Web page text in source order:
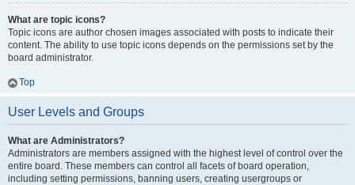
What are topic icons?
Topic icons are author chosen images associated with posts to indicate their
content. The ability to use topic icons depends on the permissions set by the
board administrator.
Top
User Levels and Groups
What are Administrators?
Administrators are members assigned with the highest level of control over the
entire board. These members can control all facets of board operation,
including setting permissions, banning users, creating usergroups or